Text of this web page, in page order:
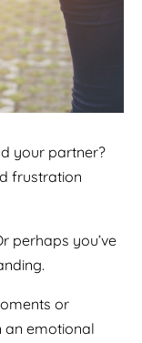
your partner?
frustration
perhaps you’ve
or
an emotional